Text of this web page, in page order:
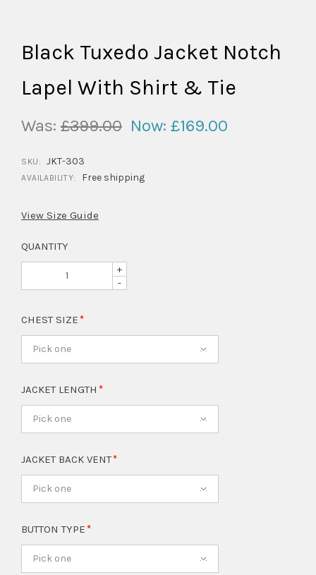
Black Tuxedo Jacket Notch
Lapel With Shirt & Tie
Was: £399.00 Now: £169.00
SKU: JKT-303
AVAILABILITY: Free shipping
View Size Guide
QUANTITY
+
-
CHEST SIZE
Pick one
JACKET LENGTH
Pick one
JACKET BACK VENT
Pick one
BUTTON TYPE
Pick one